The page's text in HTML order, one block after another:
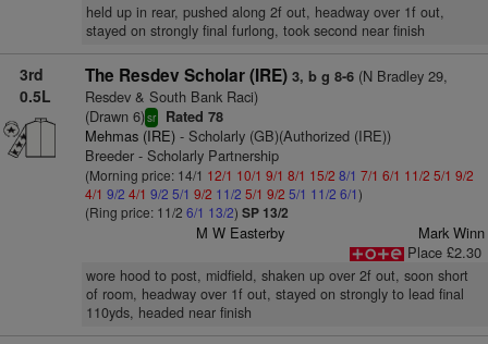
held up in rear, pushed along 2f out, headway over 1f out,
stayed on strongly final furlong, took second near finish
3rd
0.5L
The Resdev Scholar (IRE) 3, b g 8-6(N Bradley 29,
Resdev & South Bank Raci)
(Drawn 6)sr Rated 78
Mehmas (IRE)- Scholarly (GB)(Authorized (IRE))
Breeder - Scholarly Partnership
(Morning price: 14/1 12/1 10/1 9/1 8/1 15/2 8/1 7/1 6/1 11/2 5/1 9/2
4/1 9/2 4/1 9/2 5/1 9/2 11/2 5/1 9/2 5/1 11/2 6/1)
(Ring price: 11/2 6/1 13/2) SP 13/2
M W Easterby
Mark Winn
Place £2.30
wore hood to post, midfield, shaken up over 2f out, soon short
of room, headway over 1f out, stayed on strongly to lead final
110yds, headed near finish